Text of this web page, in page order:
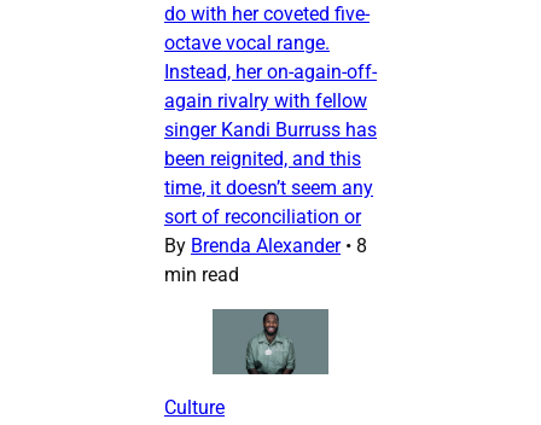
do with her coveted five-
octave vocal range.
Instead, her on-again-off-
again rivalry with fellow
singer Kandi Burruss has
been reignited, and this
time, it doesn’t seem any
sort of reconciliation or
By Brenda Alexander • 8
min read
Culture